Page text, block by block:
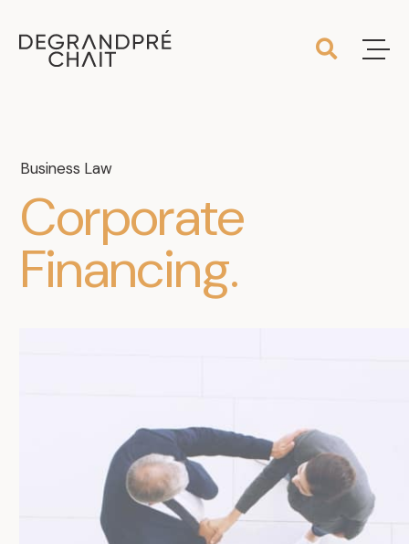
Business Law
Corporate
Financing.